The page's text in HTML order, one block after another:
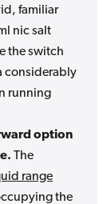
familiar
nic salt
the switch
considerably
running
option
The
range
the